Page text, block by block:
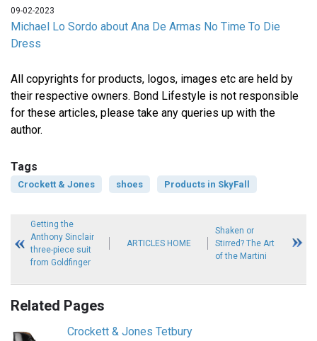
09-02-2023
Michael Lo Sordo about Ana De Armas No Time To Die
Dress
All copyrights for products, logos, images etc are held by
their respective owners. Bond Lifestyle is not responsible
for these articles, please take any queries up with the
author.
Tags
Crockett & Jones shoes Products in SkyFall
Getting the
Anthony Sinclair
three-piece suit
from Goldfinger
ARTICLES HOME
Shaken or
Stirred? The Art
of the Martini
Related Pages
Crockett & Jones Tetbury